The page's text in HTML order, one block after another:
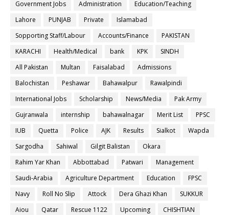
Government Jobs Administration
Education/Teaching
Lahore
PUNJAB Private
Islamabad
Sopporting Staff/Labour
Accounts/Finance
PAKISTAN
KARACHI
Health/Medical bank KPK
SINDH
All Pakistan
Multan Faisalabad
Admissions
Balochistan
Peshawar Bahawalpur
Rawalpindi
International Jobs
Scholarship News/Media
Pak Army
Gujranwala
internship bahawalnagar Merit List
PPSC
IUB
Quetta Police AJK Results Sialkot
Wapda
Sargodha
Sahiwal Gilgit Balistan
Okara
Rahim Yar Khan
Abbottabad Patwari
Management
Saudi-Arabia
Agriculture Department Education
FPSC
Navy
Roll No Slip Attock Dera Ghazi Khan
SUKKUR
Aiou
Qatar Rescue 1122 Upcoming
CHISHTIAN